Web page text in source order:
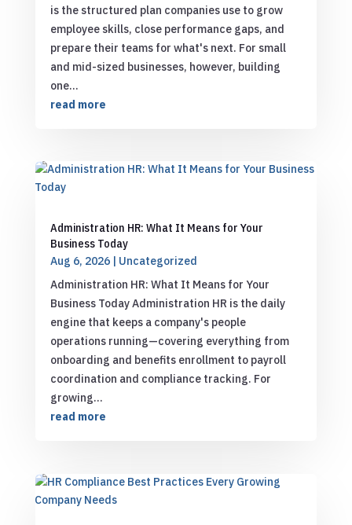
is the structured plan companies use to grow
employee skills, close performance gaps, and
prepare their teams for what's next. For small
and mid-sized businesses, however, building
one...
read more
Administration HR: What It Means for Your
Business Today
Aug 6, 2026| Uncategorized
Administration HR: What It Means for Your
Business Today Administration HR is the daily
engine that keeps a company's people
operations running—covering everything from
onboarding and benefits enrollment to payroll
coordination and compliance tracking. For
growing...
read more